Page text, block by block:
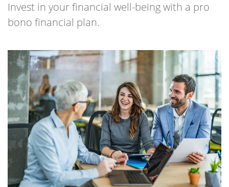
Invest in your financial well-being with a pro
bono financial plan.